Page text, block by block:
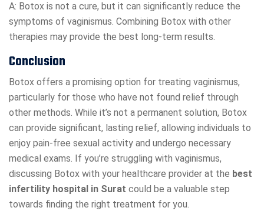
A: Botox is not a cure, but it can significantly reduce the
symptoms of vaginismus. Combining Botox with other
therapies may provide the best long-term results.
Conclusion
Botox offers a promising option for treating vaginismus,
particularly for those who have not found relief through
other methods. While it’s not a permanent solution, Botox
can provide significant, lasting relief, allowing individuals to
enjoy pain-free sexual activity and undergo necessary
medical exams. If you’re struggling with vaginismus,
discussing Botox with your healthcare provider at the best
infertility hospital in Surat could be a valuable step
towards finding the right treatment for you.